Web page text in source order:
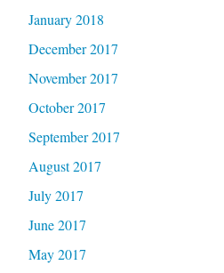
January 2018
December 2017
November 2017
October 2017
September 2017
August 2017
July 2017
June 2017
May 2017